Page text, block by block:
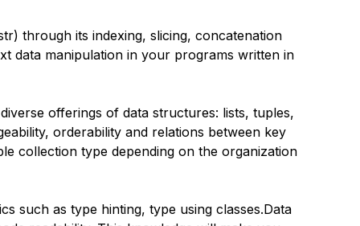
through its indexing, slicing, concatenation
data manipulation in your programs written in
offerings of data structures: lists, tuples,
orderability and relations between key
collection type depending on the organization
such as type hinting, type using classes.Data